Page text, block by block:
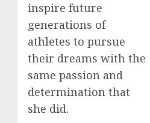
inspire future
generations of
athletes to pursue
their dreams with the
same passion and
determination that
she did.